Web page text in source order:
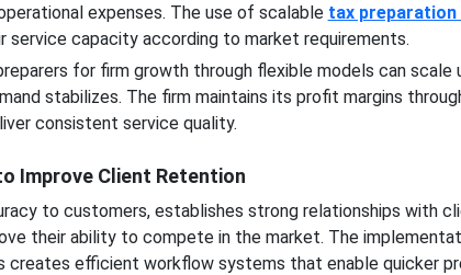
expenses. The use of scalable tax preparation
service capacity according to market requirements.
for firm growth through flexible models can scale
stabilizes. The firm maintains its profit margins
consistent service quality.
Improve Client Retention
to customers, establishes strong relationships with
their ability to compete in the market. The
efficient workflow systems that enable quicker